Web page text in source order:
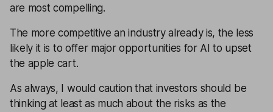
are most compelling.
The more competitive an industry already is, the less
likely it is to offer major opportunities for AI to upset
the apple cart.
As always, I would caution that investors should be
thinking at least as much about the risks as the